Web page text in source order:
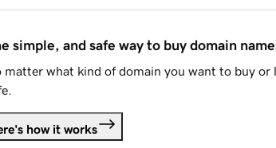
simple, and safe way to buy domain
matter what kind of domain you want to buy or
how it works